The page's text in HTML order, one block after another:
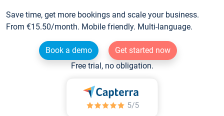
Save time, get more bookings and scale your business.
From €15.50/month. Mobile friendly. Multi-language.
Book a demo
Get started now
Free trial, no obligation.